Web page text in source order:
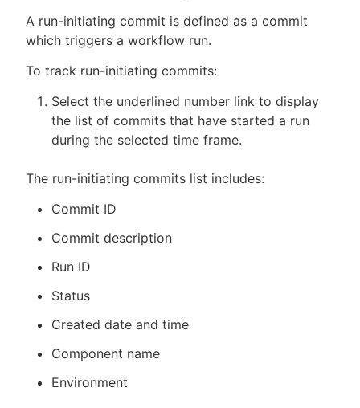
A run-initiating commit is defined as a commit
which triggers a workflow run.
To track run-initiating commits:
Select the underlined number link to display
the list of commits that have started a run
during the selected time frame.
The run-initiating commits list includes:
Commit ID
Commit description
Run ID
Status
Created date and time
Component name
Environment